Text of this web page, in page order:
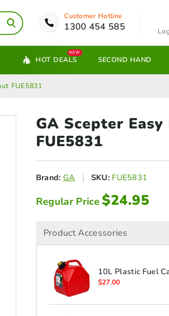
Customer Hotline
1300 454 585
HOT DEALS
NEW
SECOND HAND
FUE5831
GA Scepter Easy
FUE5831
Brand: GA SKU:FUE5831
Regular Price$24.95
Product Accessories
10L Plastic Fuel
$27.00